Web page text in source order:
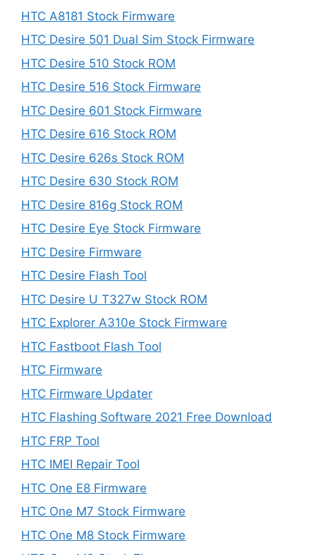
HTC A8181 Stock Firmware
HTC Desire 501 Dual Sim Stock Firmware
HTC Desire 510 Stock ROM
HTC Desire 516 Stock Firmware
HTC Desire 601 Stock Firmware
HTC Desire 616 Stock ROM
HTC Desire 626s Stock ROM
HTC Desire 630 Stock ROM
HTC Desire 816g Stock ROM
HTC Desire Eye Stock Firmware
HTC Desire Firmware
HTC Desire Flash Tool
HTC Desire U T327w Stock ROM
HTC Explorer A310e Stock Firmware
HTC Fastboot Flash Tool
HTC Firmware
HTC Firmware Updater
HTC Flashing Software 2021 Free Download
HTC FRP Tool
HTC IMEI Repair Tool
HTC One E8 Firmware
HTC One M7 Stock Firmware
HTC One M8 Stock Firmware